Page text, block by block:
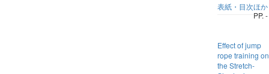
表紙・目次ほか
PP. -
Effect of jump
rope training on
the Stretch-